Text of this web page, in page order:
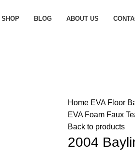
SHOP BLOG ABOUT US
Home EVA Floor
EVA Foam Faux
Back to products
2004